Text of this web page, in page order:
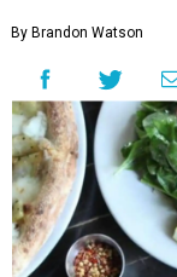
By Brandon Watson